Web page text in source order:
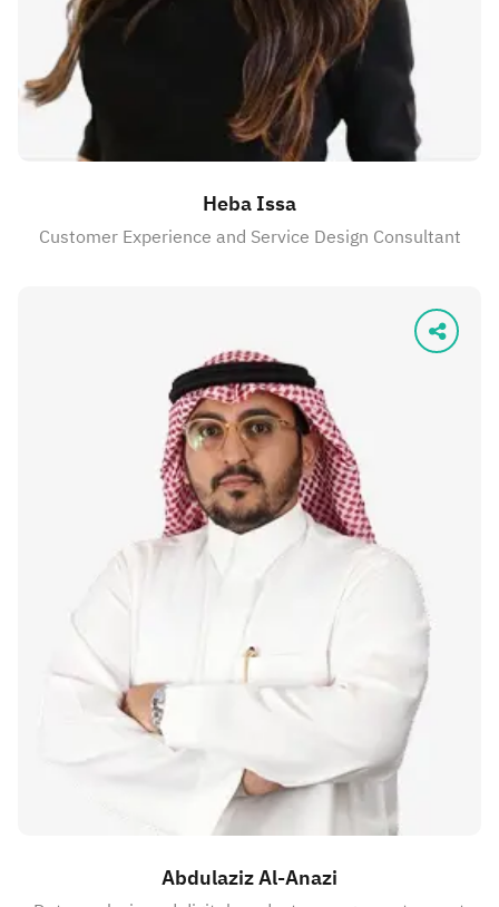
Heba Issa
Customer Experience and Service Design Consultant
Abdulaziz Al-Anazi